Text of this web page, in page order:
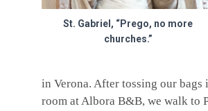
St. Gabriel, “Prego, no more
churches.”
in Verona. After tossing our bags
room at Albora B&B, we walk to